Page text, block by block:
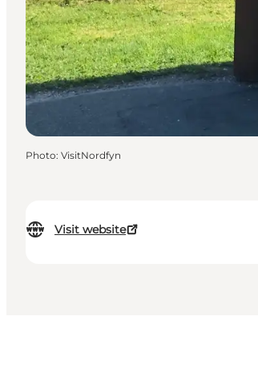
Visit website
Photo: VisitNordfyn